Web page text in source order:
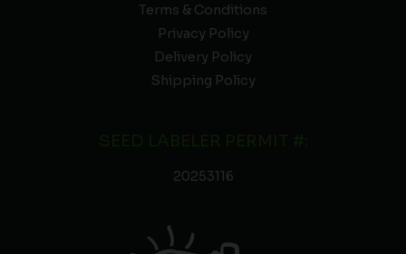
Terms & Conditions
Privacy Policy
Delivery Policy
Shipping Policy
20253116